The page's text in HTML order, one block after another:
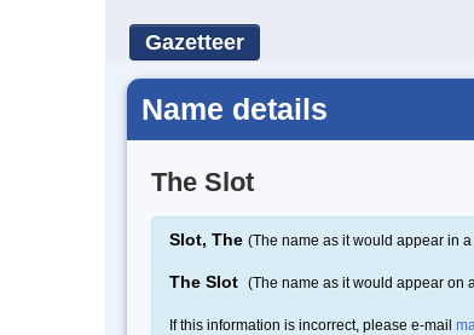
Gazetteer
Name details
The Slot
Slot, The (The name as it would appear in
The Slot (The name as it would appear on
If this information is incorrect, please e-mail